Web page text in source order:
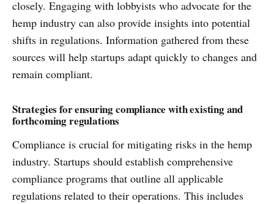
closely. Engaging with lobbyists who advocate for the
hemp industry can also provide insights into potential
shifts in regulations. Information gathered from these
sources will help startups adapt quickly to changes and
remain compliant.
Strategies for ensuring compliance with existing and
forthcoming regulations
Compliance is crucial for mitigating risks in the hemp
industry. Startups should establish comprehensive
compliance programs that outline all applicable
regulations related to their operations. This includes